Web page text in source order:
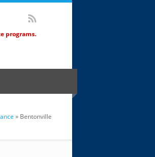
programs.
» Bentonville